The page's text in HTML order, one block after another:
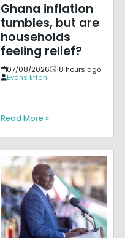
Ghana inflation
tumbles, but are
households
feeling relief?
07/08/2026
18 hours ago
Evans Effah
Read More »